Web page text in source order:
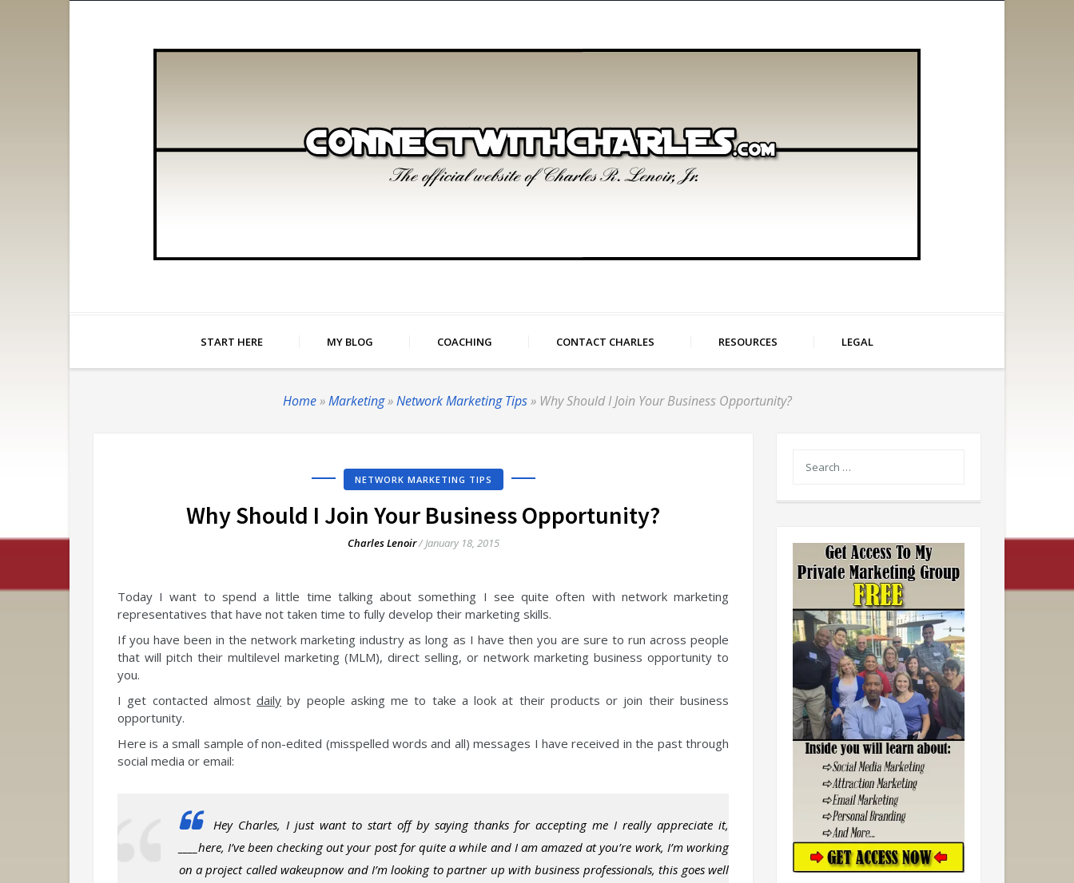
START HERE MY BLOG COACHING CONTACT CHARLES RESOURCES LEGAL
Home»Marketing»Network Marketing Tips» Why Should I Join Your Business Opportunity?
NETWORK MARKETING TIPS
Why Should I Join Your Business Opportunity?
Charles Lenoir/January 18, 2015
Today I want to spend a little time talking about something I see quite often with network marketing
representatives that have not taken time to fully develop their marketing skills.
If you have been in the network marketing industry as long as I have then you are sure to run across people
that will pitch their multilevel marketing (MLM), direct selling, or network marketing business opportunity to
you.
I get contacted almostdaily by people asking me to take a look at their products or join their business
opportunity.
Here is a small sample of non-edited (misspelled words and all) messages I have received in the past through
social media or email:
Hey Charles, I just want to start off by saying thanks for accepting me I really appreciate it,
____here, I’ve been checking out your post for quite a while and I am amazed at you’re work, I’m working
on a project called wakeupnow and I’m looking to partner up with business professionals, this goes well